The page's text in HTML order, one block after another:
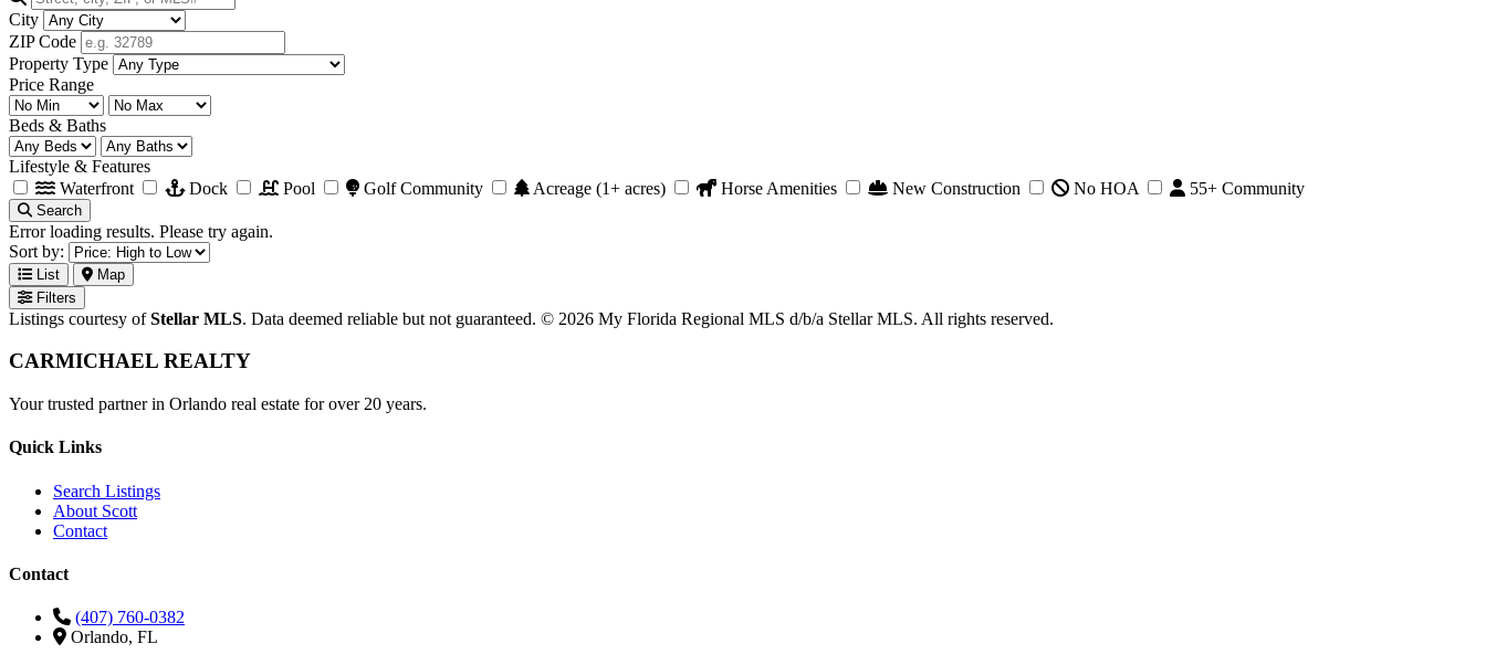
City
ZIP Code
Property Type
Price Range
Beds & Baths
Lifestyle & Features
Waterfront
Dock Pool Golf Community Acreage (1+ acres) Horse Amenities New Construction No HOA 55+ Community
Search
Error loading results. Please try again.
Sort by:
List
Map
Filters
Listings courtesy ofStellar MLS. Data deemed reliable but not guaranteed. © 2026 My Florida Regional MLS d/b/a Stellar MLS. All rights reserved.
CARMICHAEL REALTY
Your trusted partner in Orlando real estate for over 20 years.
Quick Links
Search Listings
About Scott
Contact
Contact
(407) 760-0382
Orlando, FL